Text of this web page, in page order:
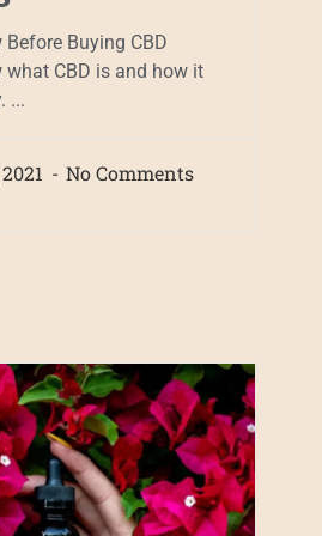
Buying CBD
what CBD is and how it
...
No Comments